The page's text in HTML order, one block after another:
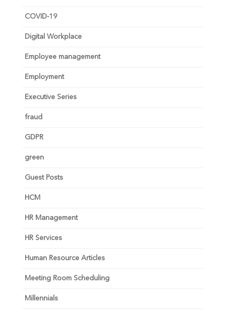
COVID-19
Digital Workplace
Employee management
Employment
Executive Series
fraud
GDPR
green
Guest Posts
HCM
HR Management
HR Services
Human Resource Articles
Meeting Room Scheduling
Millennials